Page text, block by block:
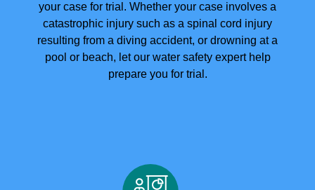
your case for trial. Whether your case involves a
catastrophic injury such as a spinal cord injury
resulting from a diving accident, or drowning at a
pool or beach, let our water safety expert help
prepare you for trial.